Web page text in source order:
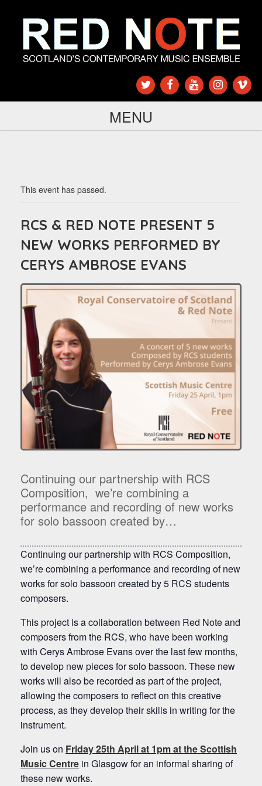
MENU
This event has passed.
RCS & RED NOTE PRESENT 5
NEW WORKS PERFORMED BY
CERYS AMBROSE EVANS
Continuing our partnership with RCS
Composition, we’re combining a
performance and recording of new works
for solo bassoon created by…
Continuing our partnership with RCS Composition,
we’re combining a performance and recording of new
works for solo bassoon created by 5 RCS students
composers.
This project is a collaboration between Red Note and
composers from the RCS, who have been working
with Cerys Ambrose Evans over the last few months,
to develop new pieces for solo bassoon. These new
works will also be recorded as part of the project,
allowing the composers to reflect on this creative
process, as they develop their skills in writing for the
instrument.
Join us on Friday 25th April at 1pm at the Scottish
Music Centre in Glasgow for an informal sharing of
these new works.